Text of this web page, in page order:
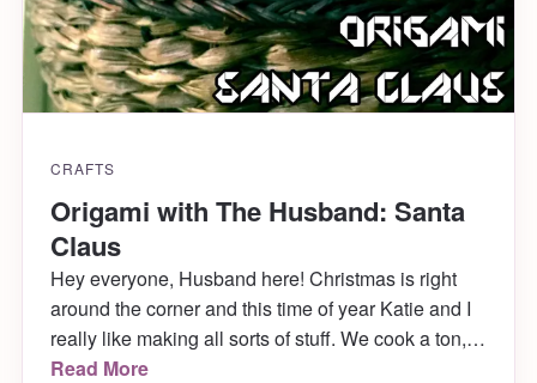
CRAFTS
Origami with The Husband: Santa
Claus
Hey everyone, Husband here! Christmas is right
around the corner and this time of year Katie and I
really like making all sorts of stuff. We cook a ton,
decorate a bunch and even dress up the cats. Last
Read More